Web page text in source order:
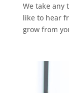
We take any
like to hear
grow from